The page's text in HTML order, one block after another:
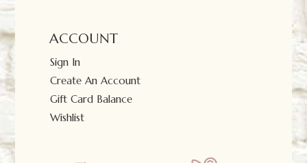
ACCOUNT
Sign In
Create An Account
Gift Card Balance
Wishlist